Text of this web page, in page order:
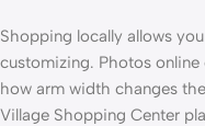
Shopping locally allows
customizing. Photos
how arm width changes
Village Shopping Center